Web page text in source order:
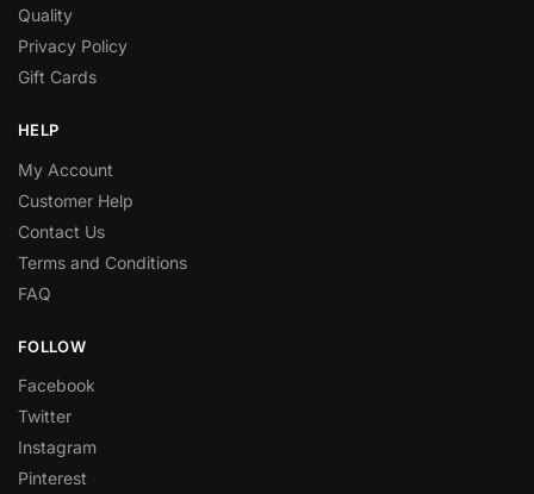
Quality
Privacy Policy
Gift Cards
HELP
My Account
Customer Help
Contact Us
Terms and Conditions
FAQ
FOLLOW
Facebook
Twitter
Instagram
Pinterest